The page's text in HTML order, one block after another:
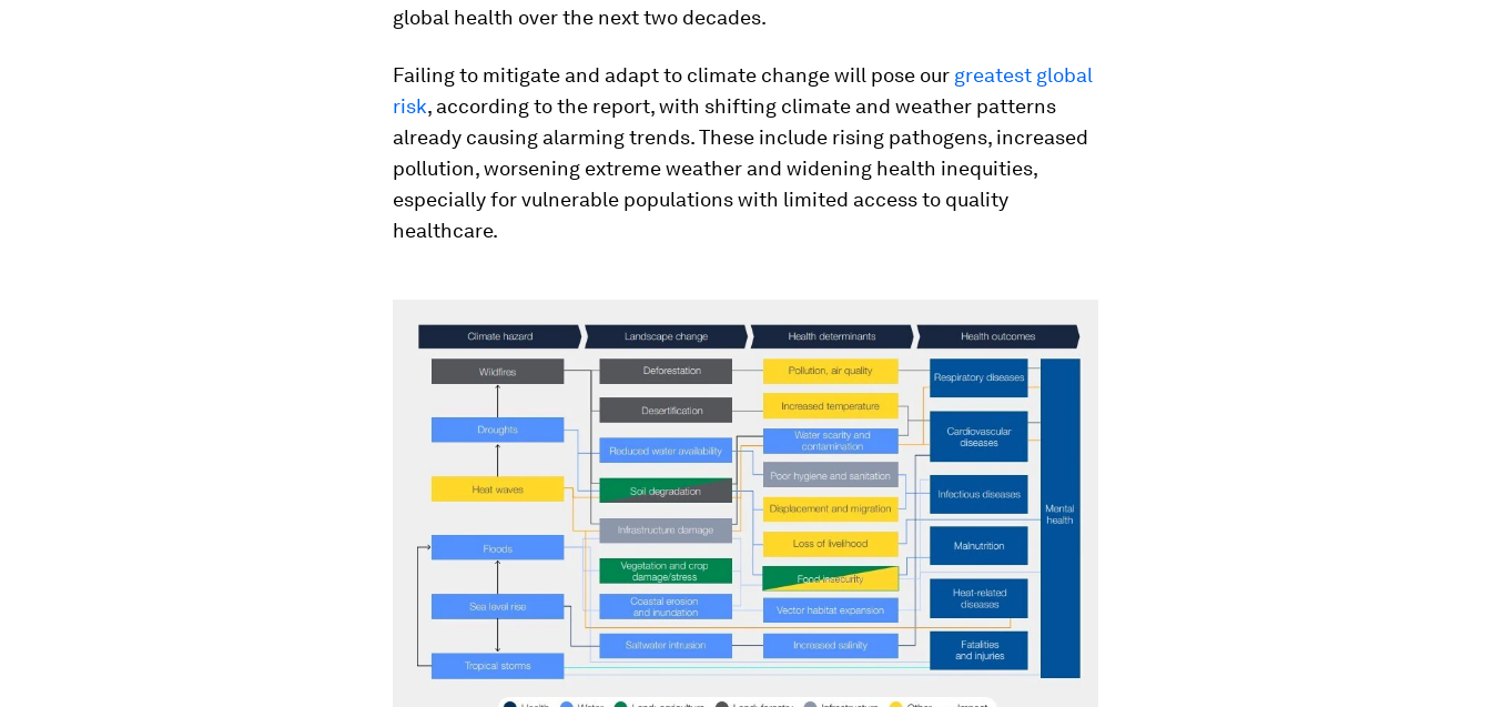
global health over the next two decades.
Failing to mitigate and adapt to climate change will pose our greatest global
risk, according to the report, with shifting climate and weather patterns
already causing alarming trends. These include rising pathogens, increased
pollution, worsening extreme weather and widening health inequities,
especially for vulnerable populations with limited access to quality
healthcare.